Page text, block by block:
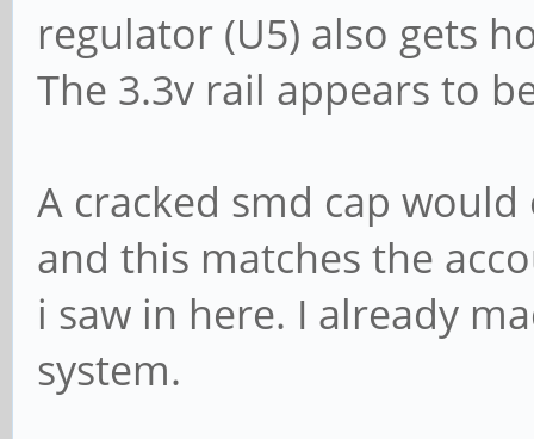
regulator (U5) also gets
The 3.3v rail appears to
A cracked smd cap
and this matches the
i saw in here. I already
system.